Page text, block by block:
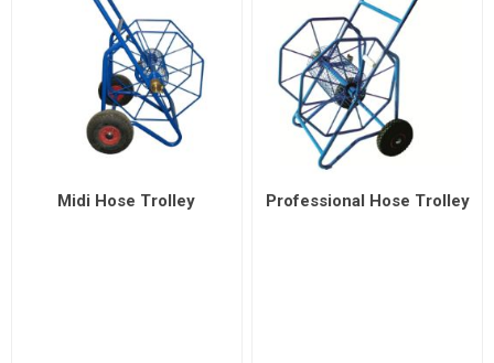
Midi Hose Trolley Professional Hose Trolley